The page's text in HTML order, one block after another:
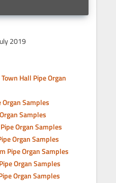
2019
Hall Pipe Organ
Organ Samples
Samples
Organ Samples
Organ Samples
Pipe Organ Samples
Organ Samples
Organ Samples